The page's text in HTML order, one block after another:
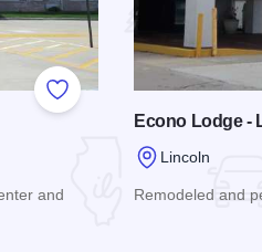
Add to Favorites
and
Econo Lodge -
Lincoln
Remodeled and